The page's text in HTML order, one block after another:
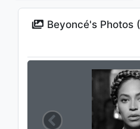
Beyoncé's Photos (